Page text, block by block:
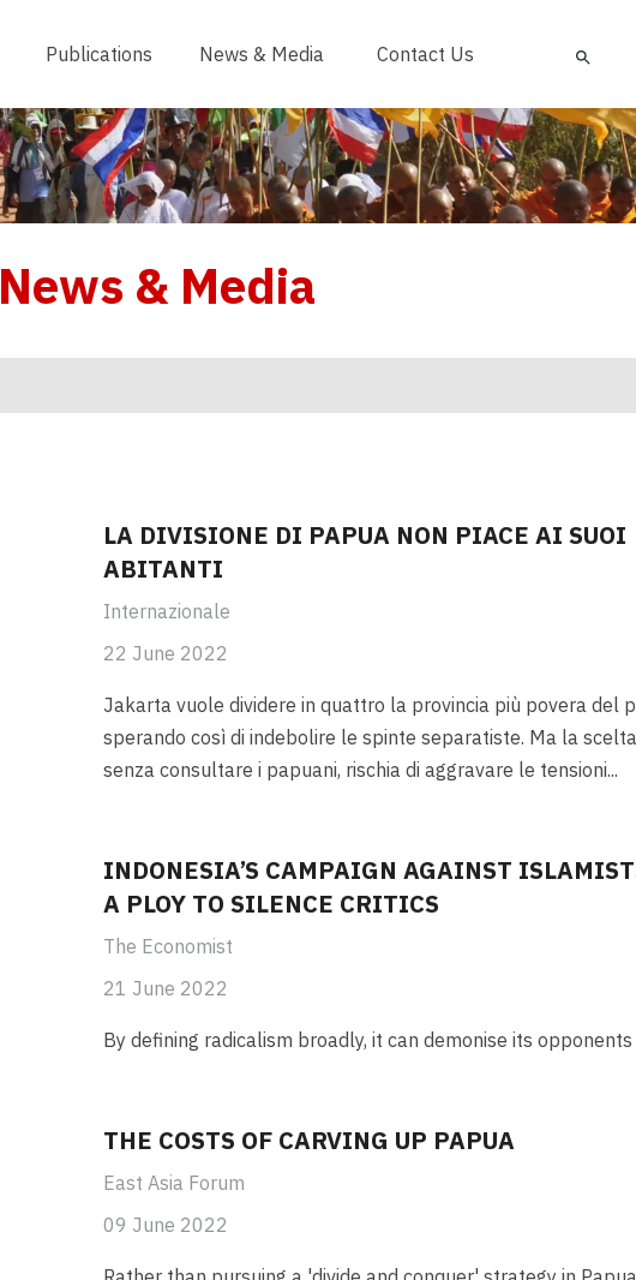
Publications News & Media Contact Us
News & Media
LA DIVISIONE DI PAPUA NON PIACE AI SUOI
ABITANTI
Internazionale
22 June 2022
Jakarta vuole dividere in quattro la provincia più povera del
sperando così di indebolire le spinte separatiste. Ma la
senza consultare i papuani, rischia di aggravare le tensioni...
INDONESIA’S CAMPAIGN AGAINST
A PLOY TO SILENCE CRITICS
The Economist
21 June 2022
By defining radicalism broadly, it can demonise its opponents
THE COSTS OF CARVING UP PAPUA
East Asia Forum
09 June 2022